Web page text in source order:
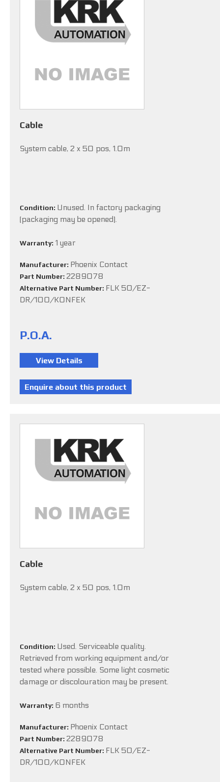
Cable
System cable, 2 x 50 pos, 1.0m
Condition: Unused. In factory packaging
(packaging may be opened).
Warranty: 1 year
Manufacturer: Phoenix Contact
Part Number: 2289078
Alternative Part Number: FLK 50/EZ-
DR/100/KONFEK
P.O.A.
Cable
System cable, 2 x 50 pos, 1.0m
Condition: Used. Serviceable quality.
Retrieved from working equipment and/or
tested where possible. Some light cosmetic
damage or discolouration may be present.
Warranty: 6 months
Manufacturer: Phoenix Contact
Part Number: 2289078
Alternative Part Number: FLK 50/EZ-
DR/100/KONFEK